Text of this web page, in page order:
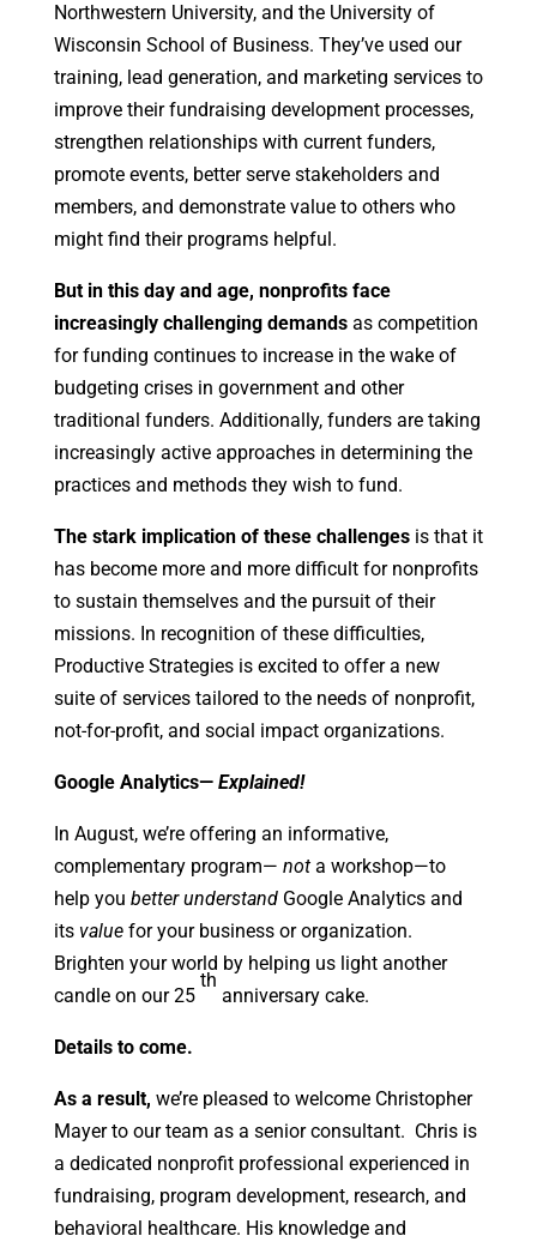
Northwestern University, and the University of
Wisconsin School of Business. They’ve used our
training, lead generation, and marketing services to
improve their fundraising development processes,
strengthen relationships with current funders,
promote events, better serve stakeholders and
members, and demonstrate value to others who
might find their programs helpful.
But in this day and age, nonprofits face
increasingly challenging demandsas competition
for funding continues to increase in the wake of
budgeting crises in government and other
traditional funders. Additionally, funders are taking
increasingly active approaches in determining the
practices and methods they wish to fund.
The stark implication of these challengesis that it
has become more and more difficult for nonprofits
to sustain themselves and the pursuit of their
missions. In recognition of these difficulties,
Productive Strategies is excited to offer a new
suite of services tailored to the needs of nonprofit,
not-for-profit, and social impact organizations.
Google Analytics— Explained!
In August, we’re offering an informative,
complementary program— nota workshop—to
help you better understandGoogle Analytics and
its valuefor your business or organization.
Brighten your world by helping us light another
candle on our 25
th
anniversary cake.
Details to come.
As a result, we’re pleased to welcome Christopher
Mayer to our team as a senior consultant. Chris is
a dedicated nonprofit professional experienced in
fundraising, program development, research, and
behavioral healthcare. His knowledge and